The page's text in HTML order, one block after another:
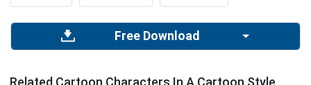
Free Download
Related Cartoon Characters In A Cartoon Style